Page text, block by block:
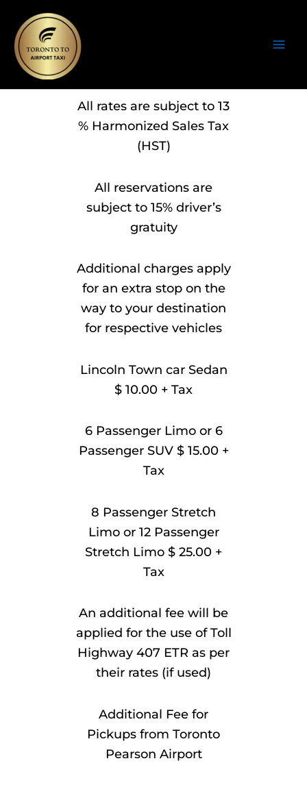
content
All rates are subject to 13
% Harmonized Sales Tax
(HST)
All reservations are
subject to 15% driver’s
gratuity
Additional charges apply
for an extra stop on the
way to your destination
for respective vehicles
Lincoln Town car Sedan
$ 10.00 + Tax
6 Passenger Limo or 6
Passenger SUV $ 15.00 +
Tax
8 Passenger Stretch
Limo or 12 Passenger
Stretch Limo $ 25.00 +
Tax
An additional fee will be
applied for the use of Toll
Highway 407 ETR as per
their rates (if used)
Additional Fee for
Pickups from Toronto
Pearson Airport